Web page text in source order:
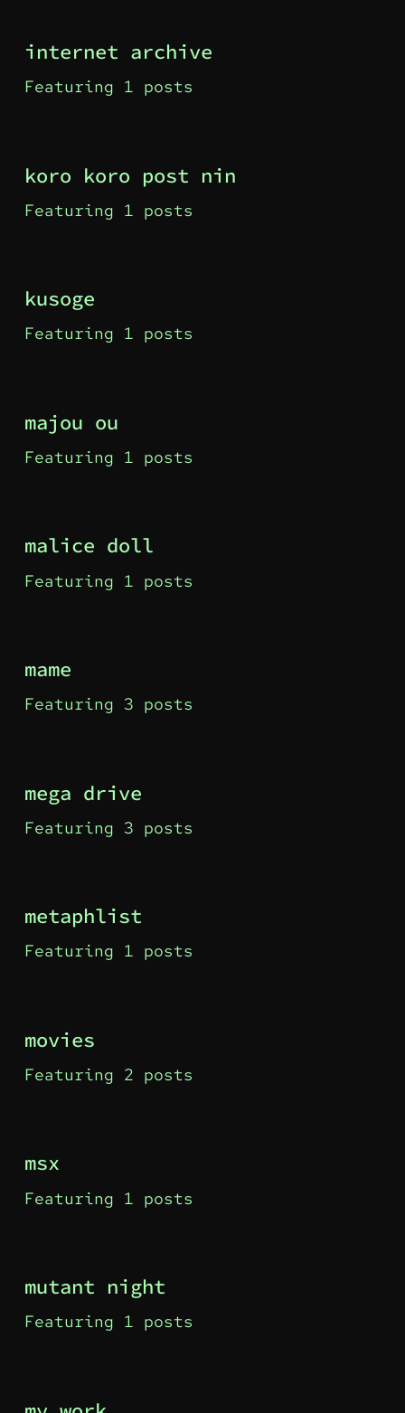
internet archive
Featuring 1 posts
koro koro post nin
Featuring 1 posts
kusoge
Featuring 1 posts
majou ou
Featuring 1 posts
malice doll
Featuring 1 posts
mame
Featuring 3 posts
mega drive
Featuring 3 posts
metaphlist
Featuring 1 posts
movies
Featuring 2 posts
msx
Featuring 1 posts
mutant night
Featuring 1 posts